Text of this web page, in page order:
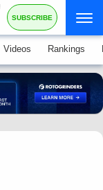
SUBSCRIBE
Videos Rankings